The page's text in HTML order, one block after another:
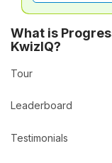
What is
KwizIQ?
Tour
Leaderboard
Testimonials